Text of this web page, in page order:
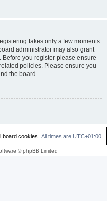
takes only a few moments
administrator may also grant
you register please ensure
policies. Please ensure you
the board.
All times are UTC+01:00
board cookies
© phpBB Limited